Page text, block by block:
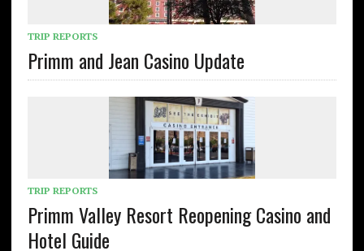
TRIP REPORTS
Primm and Jean Casino Update
TRIP REPORTS
Primm Valley Resort Reopening Casino and
Hotel Guide